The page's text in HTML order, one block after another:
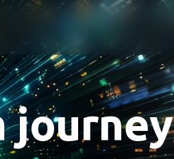
journey